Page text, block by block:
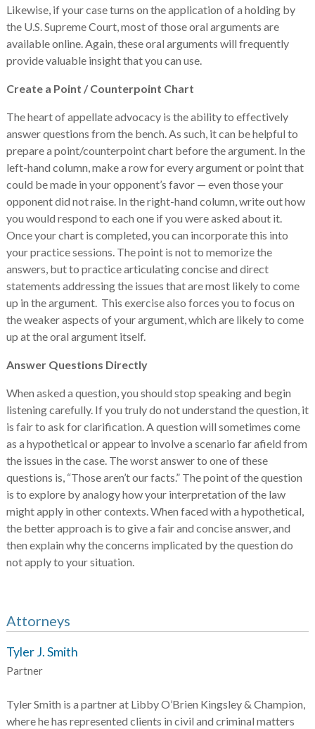
Likewise, if your case turns on the application of a holding by
the U.S. Supreme Court, most of those oral arguments are
available online. Again, these oral arguments will frequently
provide valuable insight that you can use.
Create a Point / Counterpoint Chart
The heart of appellate advocacy is the ability to effectively
answer questions from the bench. As such, it can be helpful to
prepare a point/counterpoint chart before the argument. In the
left-hand column, make a row for every argument or point that
could be made in your opponent’s favor — even those your
opponent did not raise. In the right-hand column, write out how
you would respond to each one if you were asked about it.
Once your chart is completed, you can incorporate this into
your practice sessions. The point is not to memorize the
answers, but to practice articulating concise and direct
statements addressing the issues that are most likely to come
up in the argument. This exercise also forces you to focus on
the weaker aspects of your argument, which are likely to come
up at the oral argument itself.
Answer Questions Directly
When asked a question, you should stop speaking and begin
listening carefully. If you truly do not understand the question, it
is fair to ask for clarification. A question will sometimes come
as a hypothetical or appear to involve a scenario far afield from
the issues in the case. The worst answer to one of these
questions is, “Those aren’t our facts.” The point of the question
is to explore by analogy how your interpretation of the law
might apply in other contexts. When faced with a hypothetical,
the better approach is to give a fair and concise answer, and
then explain why the concerns implicated by the question do
not apply to your situation.
Attorneys
Tyler J. Smith
Partner
Tyler Smith is a partner at Libby O’Brien Kingsley & Champion,
where he has represented clients in civil and criminal matters